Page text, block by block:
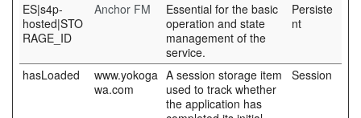
ES|s4p-
hosted|STO
RAGE_ID
Anchor FM
Essential for the basic
operation and state
management of the
service.
Persiste
nt
hasLoaded
www.yokoga
wa.com
A session storage item
used to track whether
the application has
Session